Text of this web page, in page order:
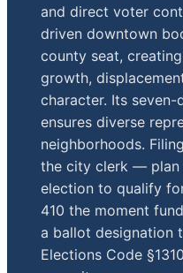
and direct voter
driven downtown
county seat,
growth,
character. Its
ensures diverse
neighborhoods.
the city clerk — plan
election to qualify
410 the moment
a ballot designation
Elections Code